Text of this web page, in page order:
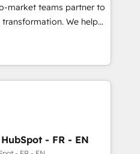
compliance
market teams partner to
We help
AI-powered
HubSpot’s
through expert-led
purpose-built apps,
pipeline with inbound,
Design:
- FR - EN